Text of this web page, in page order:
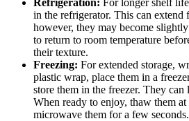
Refrigeration: For longer shelf
in the refrigerator. This can extend
however, they may become
to return to room temperature
their texture.
Freezing: For extended storage,
plastic wrap, place them in a
store them in the freezer. They can
When ready to enjoy, thaw them
microwave them for a few seconds.